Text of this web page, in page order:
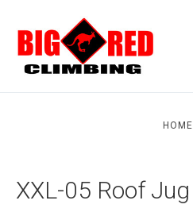
HOME
XXL-05 Roof Jug